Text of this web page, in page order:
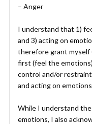
– Anger
I understand that 1)
and 3) acting on
therefore grant
first (feel the
control and/or
and acting on
While I understand
emotions, I also